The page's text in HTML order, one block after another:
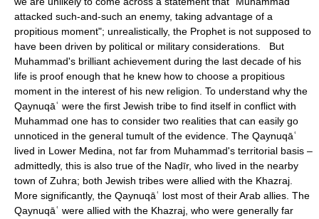
attacked such-and-such an enemy, taking advantage of a
propitious moment"; unrealistically, the Prophet is not supposed to
have been driven by political or military considerations. But
Muhammad's brilliant achievement during the last decade of his
life is proof enough that he knew how to choose a propitious
moment in the interest of his new religion. To understand why the
Qaynuqāʿ were the first Jewish tribe to find itself in conflict with
Muhammad one has to consider two realities that can easily go
unnoticed in the general tumult of the evidence. The Qaynuqāʿ
lived in Lower Medina, not far from Muhammad's territorial basis –
admittedly, this is also true of the Naḍīr, who lived in the nearby
town of Zuhra; both Jewish tribes were allied with the Khazraj.
More significantly, the Qaynuqāʿ lost most of their Arab allies. The
Qaynuqāʿ were allied with the Khazraj, who were generally far